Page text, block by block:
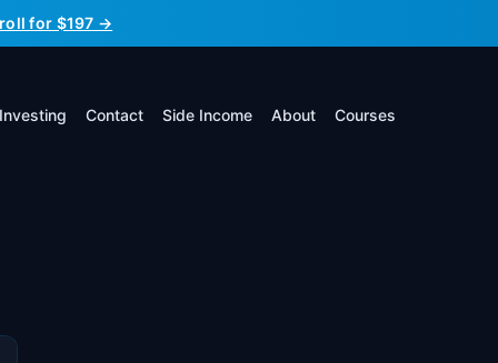
for $197 →
Investing Contact Side Income About Courses